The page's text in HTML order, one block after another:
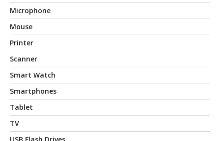
Microphone
Mouse
Printer
Scanner
Smart Watch
Smartphones
Tablet
TV